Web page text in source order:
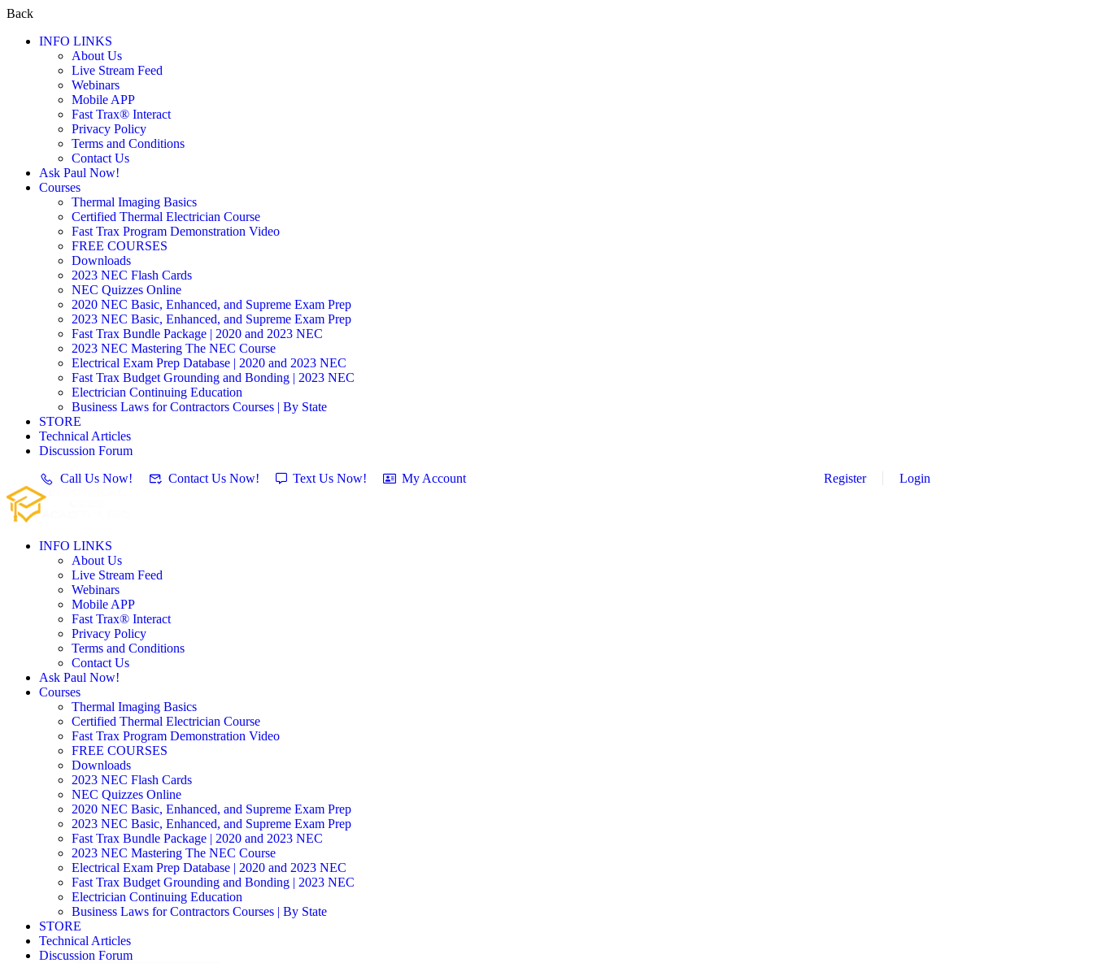
Back
INFO LINKS
About Us
Live Stream Feed
Webinars
Mobile APP
Fast Trax® Interact
Privacy Policy
Terms and Conditions
Contact Us
Ask Paul Now!
Courses
Thermal Imaging Basics
Certified Thermal Electrician Course
Fast Trax Program Demonstration Video
FREE COURSES
Downloads
2023 NEC Flash Cards
NEC Quizzes Online
2020 NEC Basic, Enhanced, and Supreme Exam Prep
2023 NEC Basic, Enhanced, and Supreme Exam Prep
Fast Trax Bundle Package | 2020 and 2023 NEC
2023 NEC Mastering The NEC Course
Electrical Exam Prep Database | 2020 and 2023 NEC
Fast Trax Budget Grounding and Bonding | 2023 NEC
Electrician Continuing Education
Business Laws for Contractors Courses | By State
STORE
Technical Articles
Discussion Forum
Call Us Now!
Contact Us Now! Text Us Now! My Account Register Login
INFO LINKS
About Us
Live Stream Feed
Webinars
Mobile APP
Fast Trax® Interact
Privacy Policy
Terms and Conditions
Contact Us
Ask Paul Now!
Courses
Thermal Imaging Basics
Certified Thermal Electrician Course
Fast Trax Program Demonstration Video
FREE COURSES
Downloads
2023 NEC Flash Cards
NEC Quizzes Online
2020 NEC Basic, Enhanced, and Supreme Exam Prep
2023 NEC Basic, Enhanced, and Supreme Exam Prep
Fast Trax Bundle Package | 2020 and 2023 NEC
2023 NEC Mastering The NEC Course
Electrical Exam Prep Database | 2020 and 2023 NEC
Fast Trax Budget Grounding and Bonding | 2023 NEC
Electrician Continuing Education
Business Laws for Contractors Courses | By State
STORE
Technical Articles
Discussion Forum